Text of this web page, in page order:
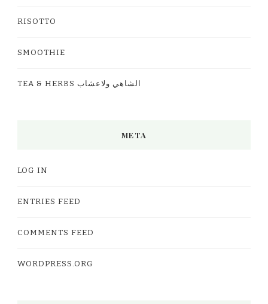
RISOTTO
SMOOTHIE
TEA & HERBS الشاهي ولاعشاب
META
LOG IN
ENTRIES FEED
COMMENTS FEED
WORDPRESS.ORG